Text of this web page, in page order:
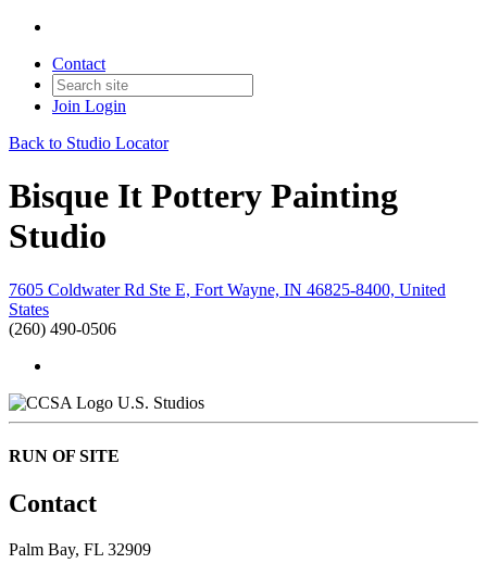
Contact
Join Login
Back to Studio Locator
Bisque It Pottery Painting
Studio
7605 Coldwater Rd Ste E, Fort Wayne, IN 46825-8400, United
States
(260) 490-0506
U.S. Studios
RUN OF SITE
Contact
Palm Bay, FL 32909